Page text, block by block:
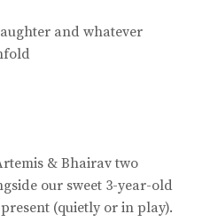
and whatever
& Bhairav two
our sweet 3-year-old
(quietly or in play).